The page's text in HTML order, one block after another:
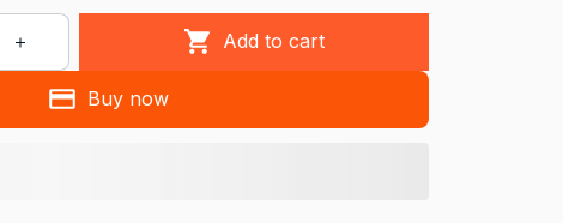
Add to cart
Buy now